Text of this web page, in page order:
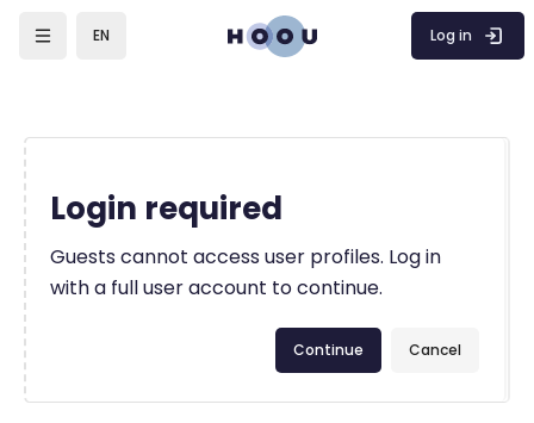
EN Log in
Login required
Guests cannot access user profiles. Log in
with a full user account to continue.
Cancel
Continue